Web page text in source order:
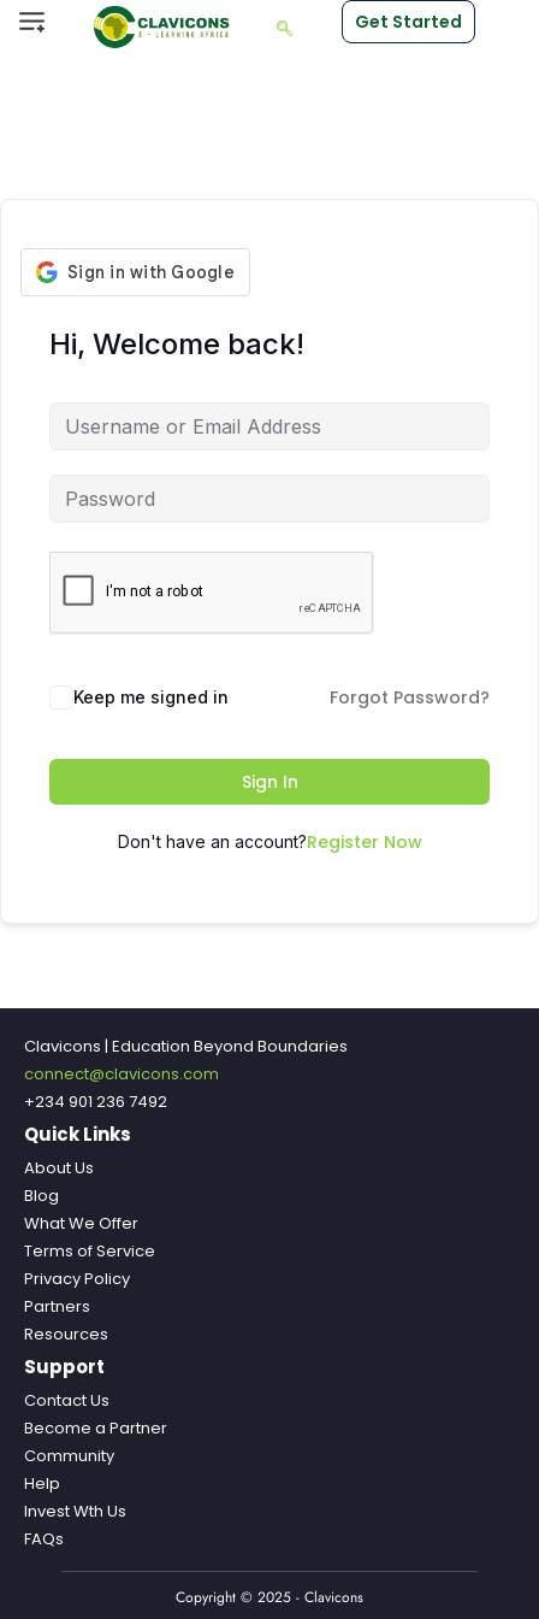
Get Started
Hi, Welcome back!
Keep me signed in Forgot Password?
Sign In
Don't have an account?Register Now
Clavicons | Education Beyond Boundaries
connect@clavicons.com
+234 901 236 7492
Quick Links
About Us
Blog
What We Offer
Terms of Service
Privacy Policy
Partners
Resources
Support
Contact Us
Become a Partner
Community
Help
Invest Wth Us
FAQs
Copyright © 2025 - Clavicons